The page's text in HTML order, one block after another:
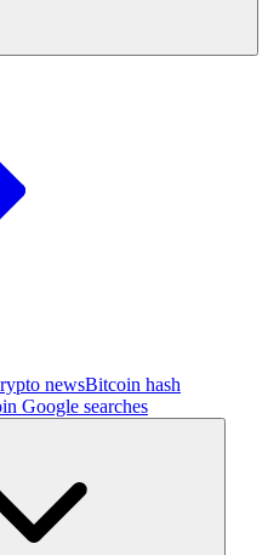
newsBitcoin hash
Google searches